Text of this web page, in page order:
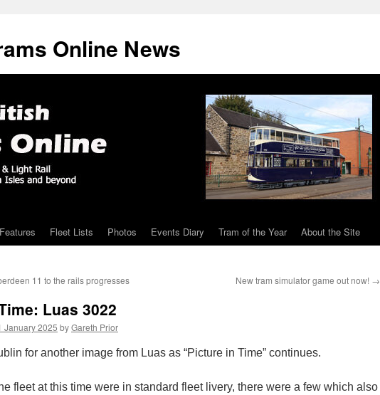
Online News
Fleet Lists Photos Events Diary Tram of the Year About the Site
11 to the rails progresses New tram simulator game out now! →
Luas 3022
January 2025 byGareth Prior
for another image from Luas as “Picture in Time” continues.
fleet at this time were in standard fleet livery, there were a few which also